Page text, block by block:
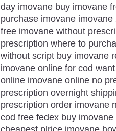
day imovane buy imovane
purchase imovane
free imovane without
prescription where to
without script buy imovane
imovane online for cod
online imovane online no
prescription overnight
prescription order imovane
cod free fedex buy